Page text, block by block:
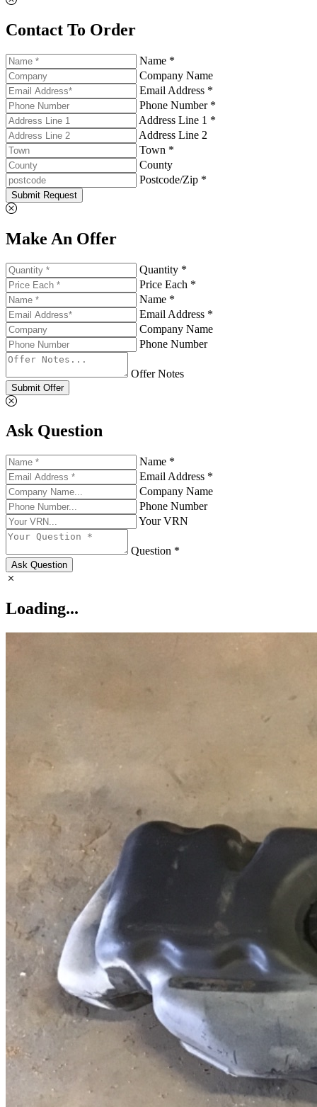
Contact To Order
Name *
Company Name
Email Address *
Phone Number *
Address Line 1 *
Address Line 2
Town *
County
Postcode/Zip *
Submit Request
Make An Offer
Quantity *
Price Each *
Name *
Email Address *
Company Name
Phone Number
Offer Notes
Submit Offer
Ask Question
Name *
Email Address *
Company Name
Phone Number
Your VRN
Question *
Ask Question
Loading...